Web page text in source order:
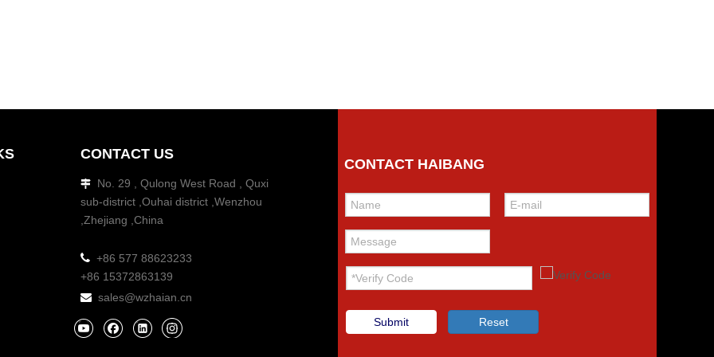
CONTACT US

No. 29 , Qulong West Road , Quxi
sub-district ,Ouhai district ,Wenzhou
,Zhejiang ,China
+86 577 88623233
+86 15372863139
 sales@wzhaian.cn
CONTACT HAIBANG
Submit Reset